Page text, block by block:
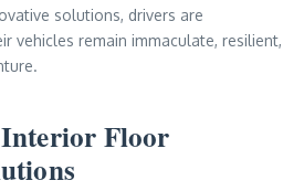
solutions, drivers are
vehicles remain immaculate, resilient,
Floor